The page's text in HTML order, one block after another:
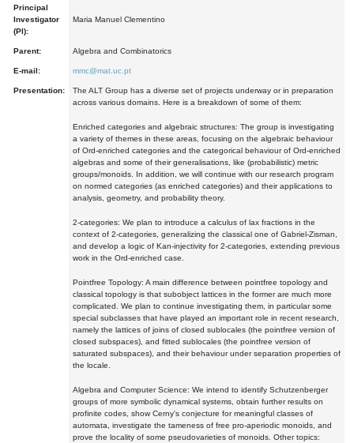
Principal
Investigator
(PI):
Maria Manuel Clementino
Parent: Algebra and Combinatorics
E-mail: mmc@mat.uc.pt
Presentation:
The ALT Group has a diverse set of projects underway or in preparation
across various domains. Here is a breakdown of some of them:
Enriched categories and algebraic structures: The group is investigating
a variety of themes in these areas, focusing on the algebraic behaviour
of Ord-enriched categories and the categorical behaviour of Ord-enriched
algebras and some of their generalisations, like (probabilistic) metric
groups/monoids. In addition, we will continue with our research program
on normed categories (as enriched categories) and their applications to
analysis, geometry, and probability theory.
2-categories: We plan to introduce a calculus of lax fractions in the
context of 2-categories, generalizing the classical one of Gabriel-Zisman,
and develop a logic of Kan-injectivity for 2-categories, extending previous
work in the Ord-enriched case.
Pointfree Topology: A main difference between pointfree topology and
classical topology is that subobject lattices in the former are much more
complicated. We plan to continue investigating them, in particular some
special subclasses that have played an important role in recent research,
namely the lattices of joins of closed sublocales (the pointfree version of
closed subspaces), and fitted sublocales (the pointfree version of
saturated subspaces), and their behaviour under separation properties of
the locale.
Algebra and Computer Science: We intend to identify Schutzenberger
groups of more symbolic dynamical systems, obtain further results on
profinite codes, show Cerny's conjecture for meaningful classes of
automata, investigate the tameness of free pro-aperiodic monoids, and
prove the locality of some pseudovarieties of monoids. Other topics: